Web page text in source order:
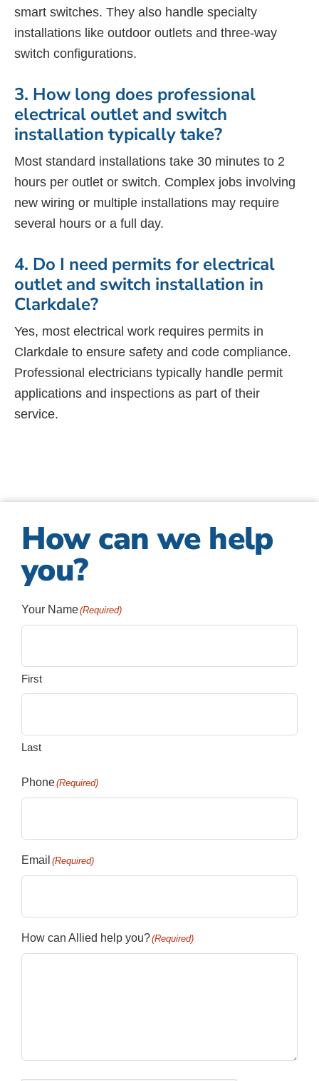
smart switches. They also handle specialty
installations like outdoor outlets and three-way
switch configurations.
3. How long does professional
electrical outlet and switch
installation typically take?
Most standard installations take 30 minutes to 2
hours per outlet or switch. Complex jobs involving
new wiring or multiple installations may require
several hours or a full day.
4. Do I need permits for electrical
outlet and switch installation in
Clarkdale?
Yes, most electrical work requires permits in
Clarkdale to ensure safety and code compliance.
Professional electricians typically handle permit
applications and inspections as part of their
service.
How can we help
you?
Your Name(Required)
First
Last
Phone(Required)
Email (Required)
How can Allied help you?(Required)